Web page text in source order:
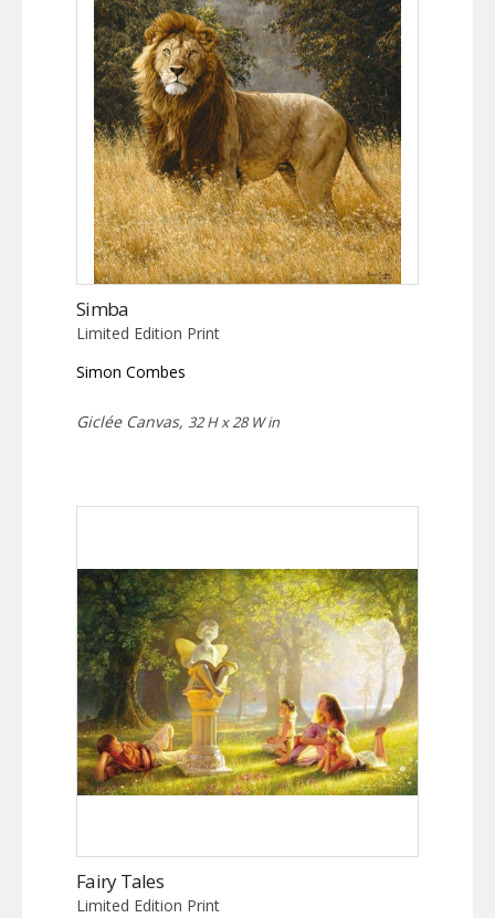
Simba
Limited Edition Print
Simon Combes
Giclée Canvas, 32 H x 28 W in
Fairy Tales
Limited Edition Print